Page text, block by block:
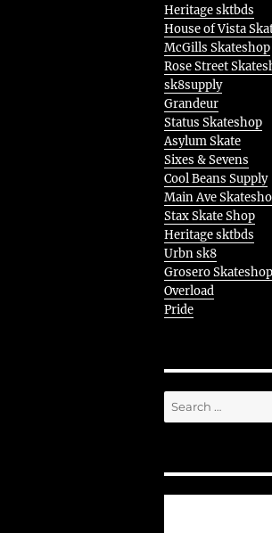
Heritage sktbds
House of Vista
McGills Skateshop
Rose Street
sk8supply
Grandeur
Status Skateshop
Asylum Skate
Sixes & Sevens
Cool Beans Supply
Main Ave
Stax Skate Shop
Heritage sktbds
Urbn sk8
Grosero Skateshop
Overload
Pride
Search
for: